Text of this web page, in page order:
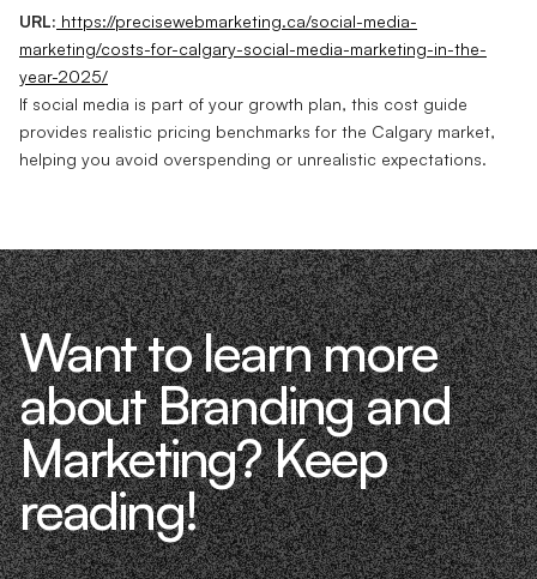
URL: https://precisewebmarketing.ca/social-media-
marketing/costs-for-calgary-social-media-marketing-in-the-
year-2025/
If social media is part of your growth plan, this cost guide
provides realistic pricing benchmarks for the Calgary market,
helping you avoid overspending or unrealistic expectations.
Want to learn more
about Branding and
Marketing? Keep
reading!